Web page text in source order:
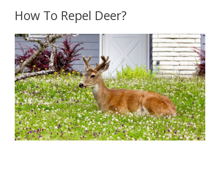
How To Repel Deer?